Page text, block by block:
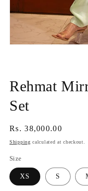
Rehmat
Set
Regular
price
Rs. 38,000.00
Shipping calculated at checkout.
Size
XS S